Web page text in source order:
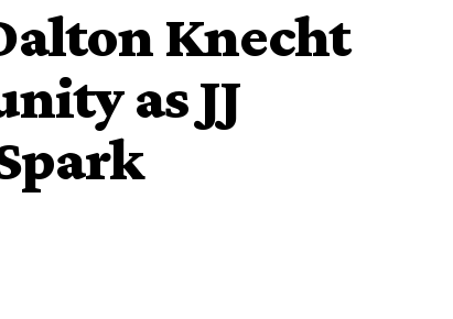
Knecht
as JJ